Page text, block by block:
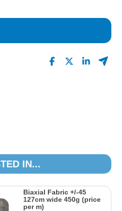
IN...
Biaxial Fabric +/-45
127cm wide 450g (price
per m)